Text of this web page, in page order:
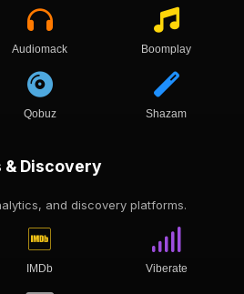
Audiomack Boomplay
Qobuz Shazam
& Discovery
and discovery platforms.
IMDb Viberate